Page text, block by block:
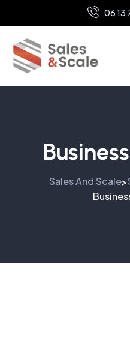
06 13
Sales And Scale>